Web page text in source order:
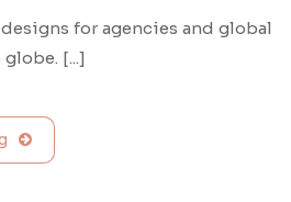
for agencies and global
[...]